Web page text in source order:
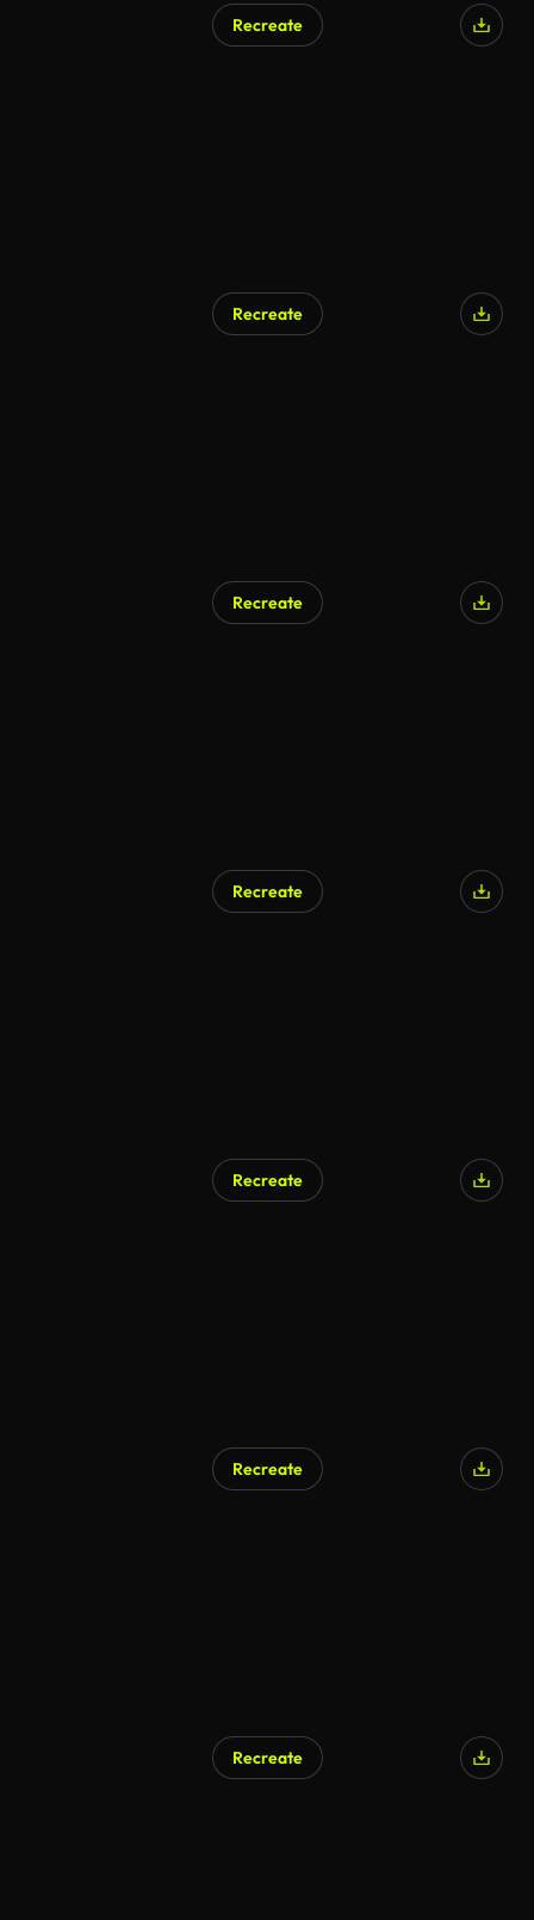
Recreate
Recreate
Recreate
Recreate
Recreate
Recreate
Recreate